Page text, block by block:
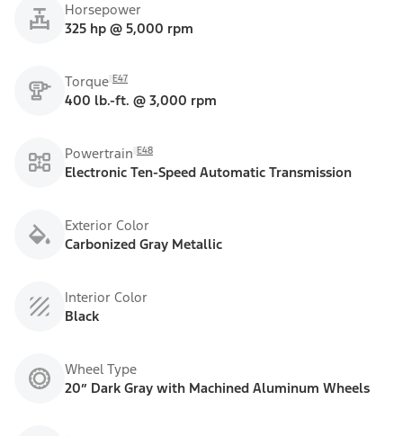
Horsepower
325 hp @ 5,000 rpm
Torque E47
400 lb.-ft. @ 3,000 rpm
Powertrain E48
Electronic Ten-Speed Automatic Transmission
Exterior Color
Carbonized Gray Metallic
Interior Color
Black
Wheel Type
20” Dark Gray with Machined Aluminum Wheels